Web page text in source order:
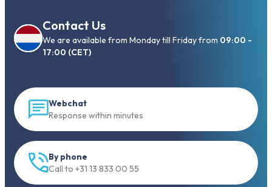
Contact Us
We are available from Monday till Friday from 09:00 -
17:00 (CET)
Webchat
Response within minutes
By phone
Call to +31 13 833 00 55